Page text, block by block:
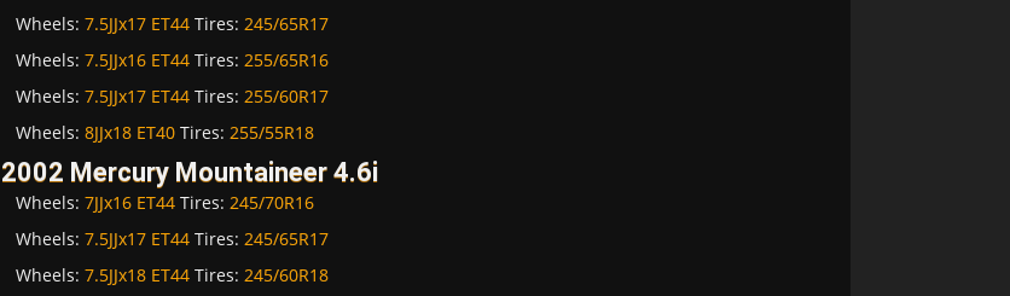
Wheels: 7.5JJx17 ET44Tires: 245/65R17
Wheels: 7.5JJx16 ET44Tires: 255/65R16
Wheels: 7.5JJx17 ET44Tires: 255/60R17
Wheels: 8JJx18 ET40Tires: 255/55R18
2002 Mercury Mountaineer 4.6i
Wheels: 7JJx16 ET44Tires: 245/70R16
Wheels: 7.5JJx17 ET44Tires: 245/65R17
Wheels: 7.5JJx18 ET44Tires: 245/60R18